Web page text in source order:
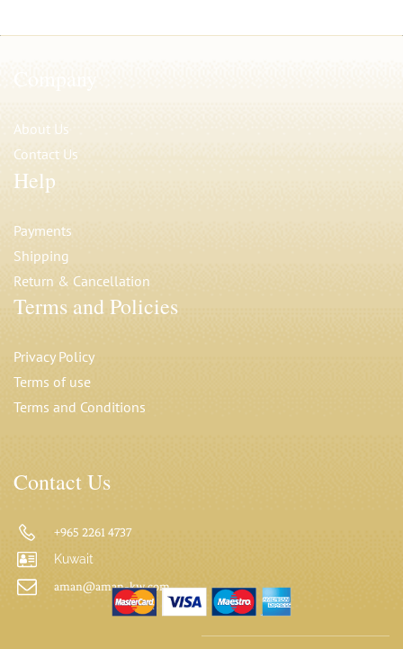
About Us
Contact Us
Help
Payments
Shipping
Return & Cancellation
Terms and Policies
Privacy Policy
Terms of use
Terms and Conditions
Contact Us
+965 2261 4737
Kuwait
aman@aman-kw.com